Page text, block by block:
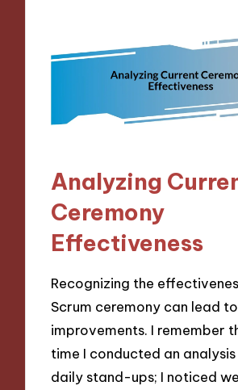
Analyzing
Ceremony
Effectiveness
Recognizing the
Scrum ceremony can lead
improvements. I remember
time I conducted an
daily stand-ups; I noticed